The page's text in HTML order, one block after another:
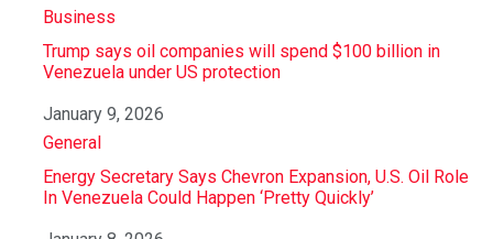
In relation to
Business
Trump says oil companies will spend $100 billion in
Venezuela under US protection
Date
January 9, 2026
In relation to
General
Energy Secretary Says Chevron Expansion, U.S. Oil Role
In Venezuela Could Happen ‘Pretty Quickly’